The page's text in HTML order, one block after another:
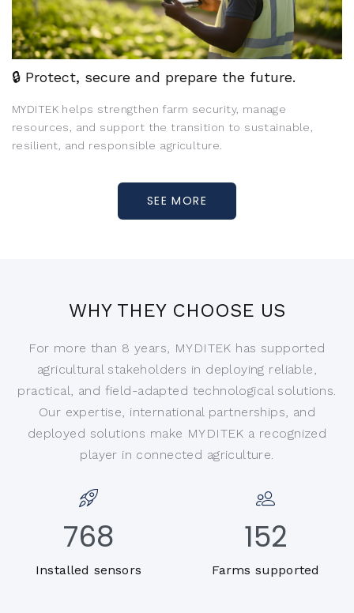
🔒 Protect, secure and prepare the future.
MYDITEK helps strengthen farm security, manage
resources, and support the transition to sustainable,
resilient, and responsible agriculture.
SEE MORE
WHY THEY CHOOSE US
For more than 8 years, MYDITEK has supported
agricultural stakeholders in deploying reliable,
practical, and field-adapted technological solutions.
Our expertise, international partnerships, and
deployed solutions make MYDITEK a recognized
player in connected agriculture.
768
Installed sensors
152
Farms supported